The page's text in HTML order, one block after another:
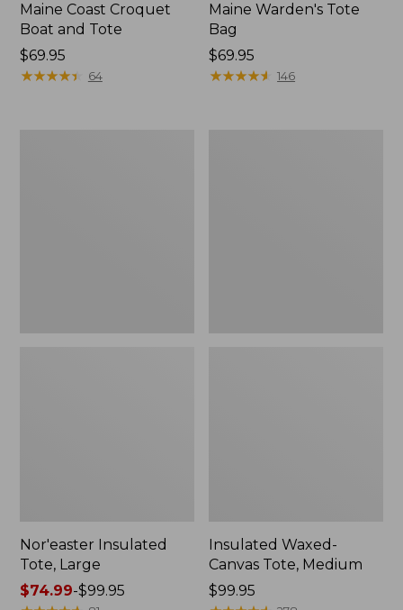
Maine Coast Croquet
Boat and Tote
Price:
$69.95
$69.95
★★★★★
★★★★★ 64
Maine Warden's Tote
Bag
Price:
$69.95
$69.95
★★★★★
★★★★★ 146
Nor'easter Insulated
Tote, Large
Price
$74.99-$99.95
Insulated Waxed-
Canvas Tote, Medium
Price:
$99.95